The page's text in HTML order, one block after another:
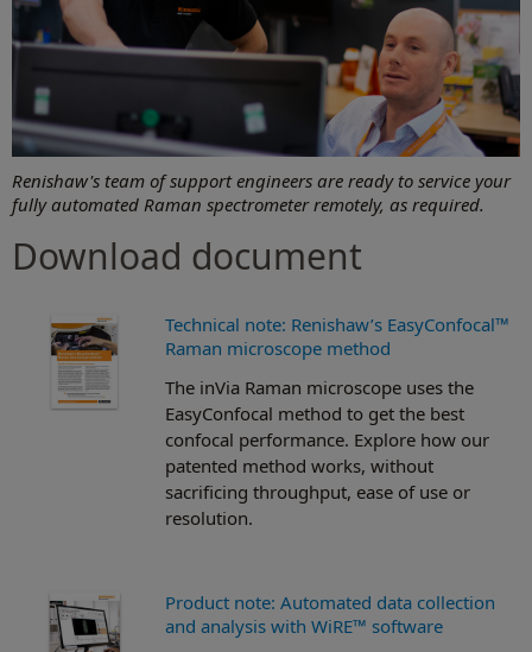
Renishaw's team of support engineers are ready to service your
fully automated Raman spectrometer remotely, as required.
Download document
Technical note: Renishaw’s EasyConfocal™
Raman microscope method
The inVia Raman microscope uses the
EasyConfocal method to get the best
confocal performance. Explore how our
patented method works, without
sacrificing throughput, ease of use or
resolution.
Product note: Automated data collection
and analysis with WiRE™ software